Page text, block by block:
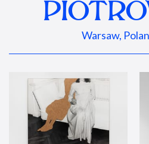
Warsaw,